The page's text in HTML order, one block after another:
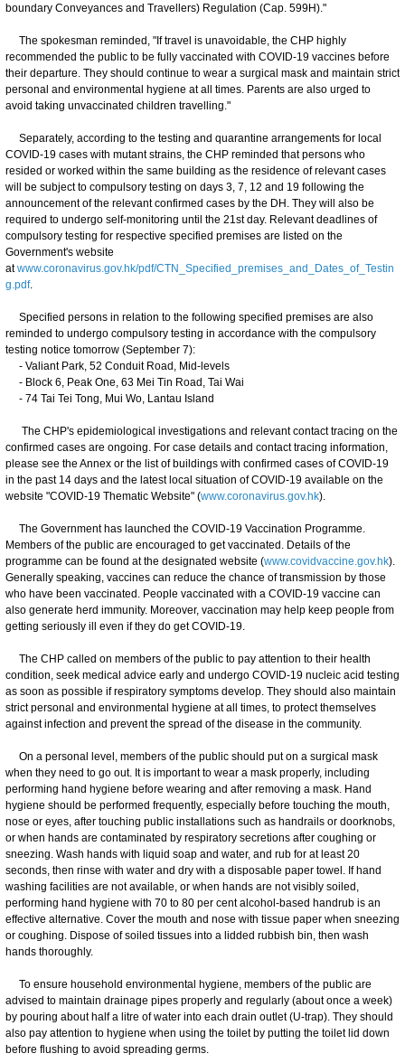
boundary Conveyances and Travellers) Regulation (Cap. 599H)."
The spokesman reminded, "If travel is unavoidable, the CHP highly
recommended the public to be fully vaccinated with COVID-19 vaccines before
their departure. They should continue to wear a surgical mask and maintain strict
personal and environmental hygiene at all times. Parents are also urged to
avoid taking unvaccinated children travelling."
Separately, according to the testing and quarantine arrangements for local
COVID-19 cases with mutant strains, the CHP reminded that persons who
resided or worked within the same building as the residence of relevant cases
will be subject to compulsory testing on days 3, 7, 12 and 19 following the
announcement of the relevant confirmed cases by the DH. They will also be
required to undergo self-monitoring until the 21st day. Relevant deadlines of
compulsory testing for respective specified premises are listed on the
Government's website
atwww.coronavirus.gov.hk/pdf/CTN_Specified_premises_and_Dates_of_Testin
g.pdf.
Specified persons in relation to the following specified premises are also
reminded to undergo compulsory testing in accordance with the compulsory
testing notice tomorrow (September 7):
- Valiant Park, 52 Conduit Road, Mid-levels
- Block 6, Peak One, 63 Mei Tin Road, Tai Wai
- 74 Tai Tei Tong, Mui Wo, Lantau Island
The CHP's epidemiological investigations and relevant contact tracing on the
confirmed cases are ongoing. For case details and contact tracing information,
please see the Annex or the list of buildings with confirmed cases of COVID-19
in the past 14 days and the latest local situation of COVID-19 available on the
website "COVID-19 Thematic Website" (www.coronavirus.gov.hk).
The Government has launched the COVID-19 Vaccination Programme.
Members of the public are encouraged to get vaccinated. Details of the
programme can be found at the designated website (www.covidvaccine.gov.hk).
Generally speaking, vaccines can reduce the chance of transmission by those
who have been vaccinated. People vaccinated with a COVID-19 vaccine can
also generate herd immunity. Moreover, vaccination may help keep people from
getting seriously ill even if they do get COVID-19.
The CHP called on members of the public to pay attention to their health
condition, seek medical advice early and undergo COVID-19 nucleic acid testing
as soon as possible if respiratory symptoms develop. They should also maintain
strict personal and environmental hygiene at all times, to protect themselves
against infection and prevent the spread of the disease in the community.
On a personal level, members of the public should put on a surgical mask
when they need to go out. It is important to wear a mask properly, including
performing hand hygiene before wearing and after removing a mask. Hand
hygiene should be performed frequently, especially before touching the mouth,
nose or eyes, after touching public installations such as handrails or doorknobs,
or when hands are contaminated by respiratory secretions after coughing or
sneezing. Wash hands with liquid soap and water, and rub for at least 20
seconds, then rinse with water and dry with a disposable paper towel. If hand
washing facilities are not available, or when hands are not visibly soiled,
performing hand hygiene with 70 to 80 per cent alcohol-based handrub is an
effective alternative. Cover the mouth and nose with tissue paper when sneezing
or coughing. Dispose of soiled tissues into a lidded rubbish bin, then wash
hands thoroughly.
​To ensure household environmental hygiene, members of the public are
advised to maintain drainage pipes properly and regularly (about once a week)
by pouring about half a litre of water into each drain outlet (U-trap). They should
also pay attention to hygiene when using the toilet by putting the toilet lid down
before flushing to avoid spreading germs.